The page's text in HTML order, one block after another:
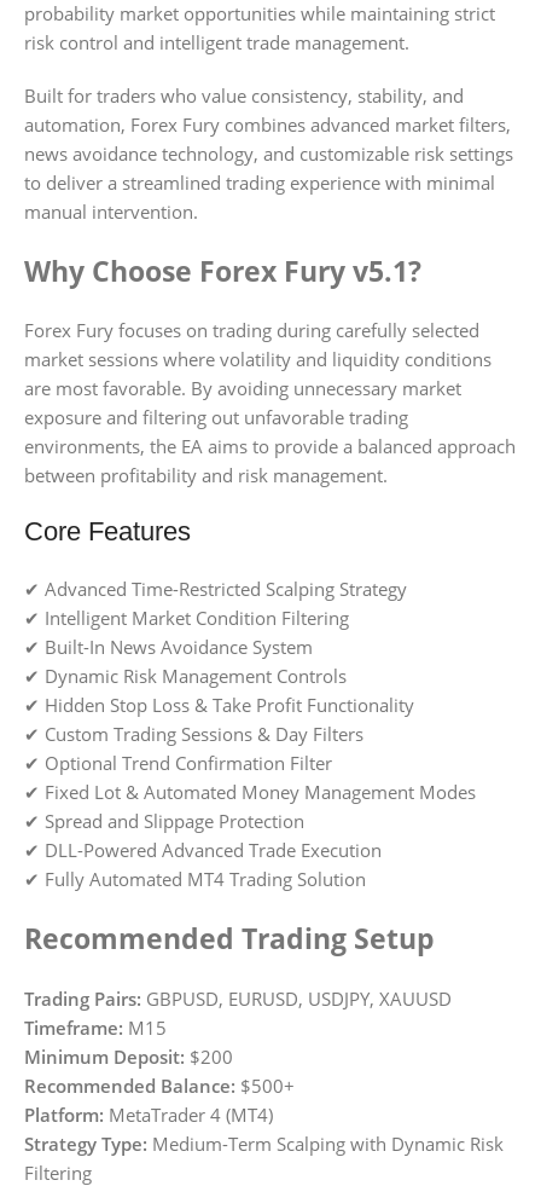
probability market opportunities while maintaining strict
risk control and intelligent trade management.
Built for traders who value consistency, stability, and
automation, Forex Fury combines advanced market filters,
news avoidance technology, and customizable risk settings
to deliver a streamlined trading experience with minimal
manual intervention.
Why Choose Forex Fury v5.1?
Forex Fury focuses on trading during carefully selected
market sessions where volatility and liquidity conditions
are most favorable. By avoiding unnecessary market
exposure and filtering out unfavorable trading
environments, the EA aims to provide a balanced approach
between profitability and risk management.
Core Features
✔ Advanced Time-Restricted Scalping Strategy
✔ Intelligent Market Condition Filtering
✔ Built-In News Avoidance System
✔ Dynamic Risk Management Controls
✔ Hidden Stop Loss & Take Profit Functionality
✔ Custom Trading Sessions & Day Filters
✔ Optional Trend Confirmation Filter
✔ Fixed Lot & Automated Money Management Modes
✔ Spread and Slippage Protection
✔ DLL-Powered Advanced Trade Execution
✔ Fully Automated MT4 Trading Solution
Recommended Trading Setup
Trading Pairs: GBPUSD, EURUSD, USDJPY, XAUUSD
Timeframe: M15
Minimum Deposit: $200
Recommended Balance: $500+
Platform: MetaTrader 4 (MT4)
Strategy Type: Medium-Term Scalping with Dynamic Risk
Filtering